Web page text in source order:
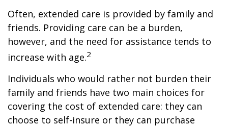
Often, extended care is provided by family and
friends. Providing care can be a burden,
however, and the need for assistance tends to
increase with age.2
Individuals who would rather not burden their
family and friends have two main choices for
covering the cost of extended care: they can
choose to self-insure or they can purchase